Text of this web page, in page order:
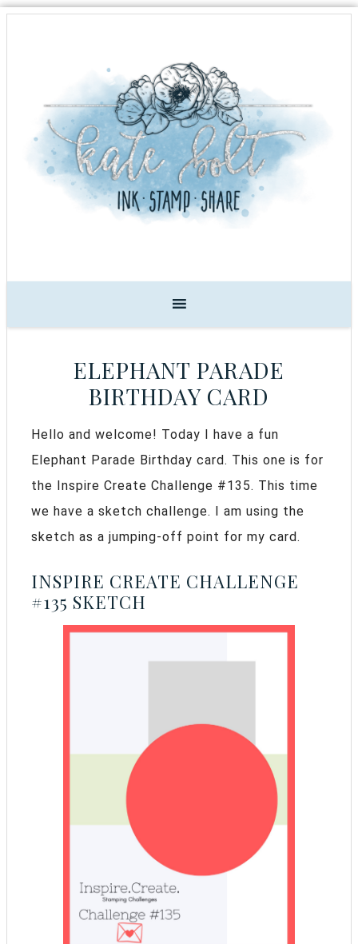
ELEPHANT PARADE
BIRTHDAY CARD
Hello and welcome! Today I have a fun
Elephant Parade Birthday card. This one is for
the Inspire Create Challenge #135. This time
we have a sketch challenge. I am using the
sketch as a jumping-off point for my card.
INSPIRE CREATE CHALLENGE
#135 SKETCH